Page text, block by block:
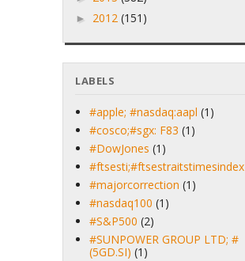
► 2012 (151)
LABELS
#apple; #nasdaq:aapl (1)
#cosco;#sgx: F83 (1)
#DowJones (1)
#ftsesti;#ftsestraitstimesindex
#majorcorrection (1)
#nasdaq100 (1)
#S&P500 (2)
#SUNPOWER GROUP LTD; #
(5GD.SI) (1)